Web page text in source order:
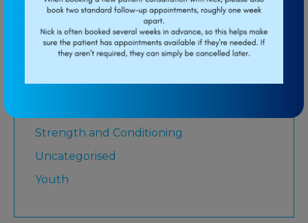
Physiotherapy
Rugby League
Running
Senior
Strength and Conditioning
Uncategorised
Youth